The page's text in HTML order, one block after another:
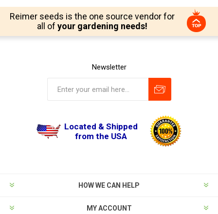
Reimer seeds is the one source vendor for
all of your gardening needs!
Newsletter
Located & Shipped
from the USA
HOW WE CAN HELP
MY ACCOUNT